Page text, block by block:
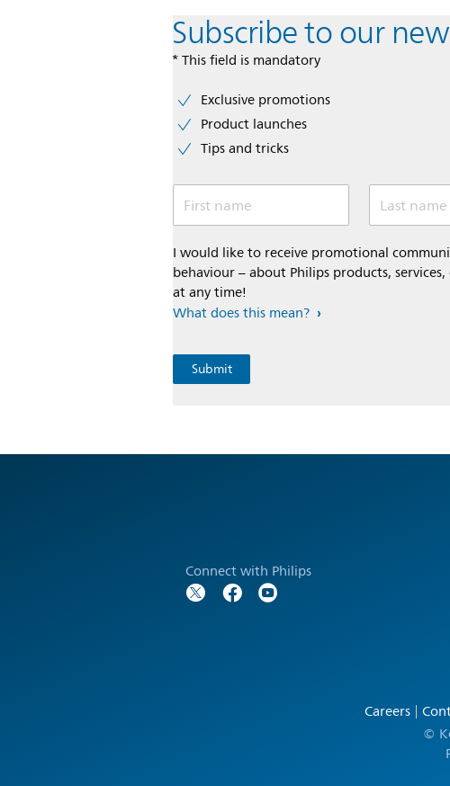
Subscribe to our
* This field is mandatory
Exclusive promotions
Product launches
Tips and tricks
First name Last name
I would like to receive promotional
behaviour – about Philips products,
at any time!
What does this mean?
Connect with Philips
Careers
©